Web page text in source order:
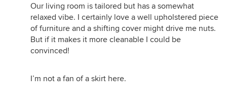
Our living room is tailored but has a somewhat
relaxed vibe. I certainly love a well upholstered piece
of furniture and a shifting cover might drive me nuts.
But if it makes it more cleanable I could be
convinced!
I’m not a fan of a skirt here.